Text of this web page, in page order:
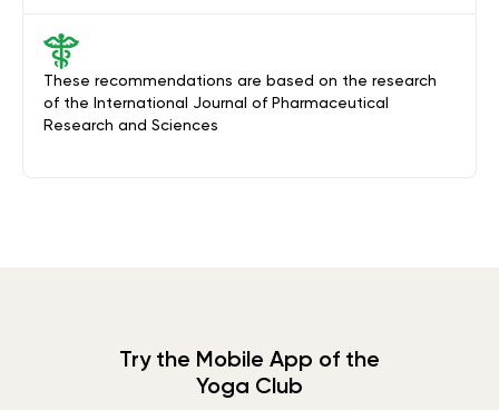
These recommendations are based on the research
of the International Journal of Pharmaceutical
Research and Sciences
Try the Mobile App of the
Yoga Club